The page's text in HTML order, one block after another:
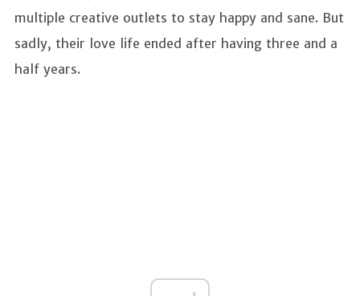
multiple creative outlets to stay happy and sane. But
sadly, their love life ended after having three and a
half years.